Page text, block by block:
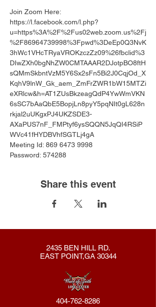
Join Zoom Here:
https://l.facebook.com/l.php?
u=https%3A%2F%2Fus02web.zoom.us%2Fj
%2F86964739998%3Fpwd%3DeEp0Q3NvK
3hWc1VHcTRyaVROKzczZz09%26fbclid%3
DIwZXh0bgNhZW0CMTAAAR2DJotpBO8ftH
sQMmSkbntVzM5Y6Sx2sFn5Bi2J0CqjOd_X
KqhV9lnW_Gk_aem_ZmFrZWR1bW15MTZi
eXRlcw&h=AT1ZUsBkzeagQdP4YwWmVKN
6sSC7bAaQbE5BopjLn8pyY5pqNIt0gL628n
rkjal2uUKgxPJ4UKZSDE3-
AXaPUS7nF_FMPtyf6ysSQQN5JqQI4RSiP
WVc41fHYDBVhfSGTLj4gA
Meeting Id: 869 6473 9998
Password: 574288
Share this event
2435 BEN HILL RD.
EAST POINT,GA 30344
404-762-8286